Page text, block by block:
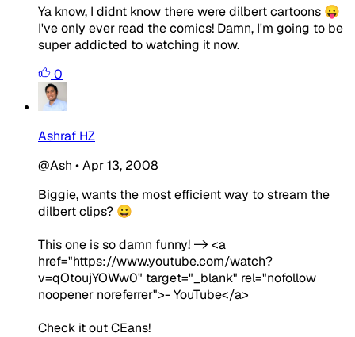
Ya know, I didnt know there were dilbert cartoons 😛
I've only ever read the comics! Damn, I'm going to be
super addicted to watching it now.
0
Ashraf HZ
@Ash •Apr 13, 2008
Biggie, wants the most efficient way to stream the
dilbert clips? 😀
This one is so damn funny! -> <a
href="https://www.youtube.com/watch?
v=qOtoujYOWw0" target="_blank" rel="nofollow
noopener noreferrer">- YouTube</a>
Check it out CEans!